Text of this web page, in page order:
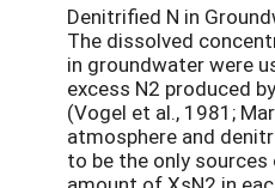
Denitrified N in
The dissolved
in groundwater were
excess N2 produced
(Vogel et al., 1981;
atmosphere and
to be the only